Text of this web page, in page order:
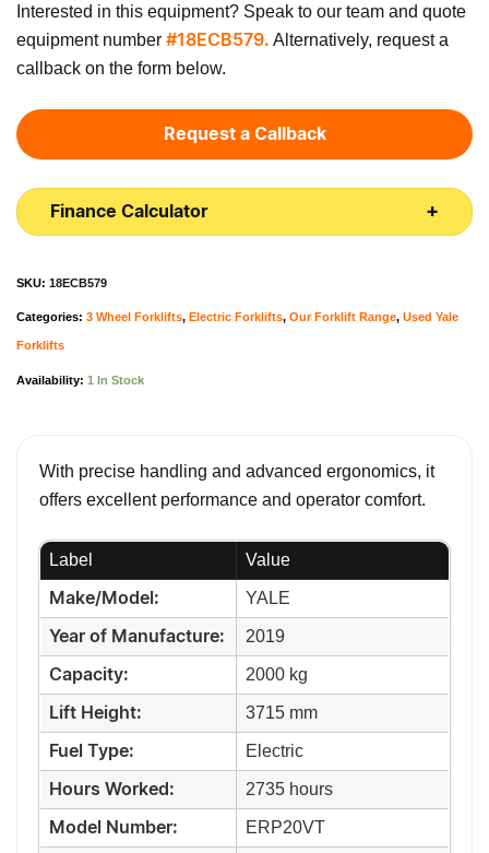
Interested in this equipment? Speak to our team and quote
equipment number #18ECB579. Alternatively, request a
callback on the form below.
Request a Callback
Finance Calculator
SKU: 18ECB579
Categories: 3 Wheel Forklifts, Electric Forklifts, Our Forklift Range, Used Yale
Forklifts
Availability: 1 In Stock
With precise handling and advanced ergonomics, it
offers excellent performance and operator comfort.
Label Value
Make/Model: YALE
Year of Manufacture: 2019
Capacity: 2000 kg
Lift Height: 3715 mm
Fuel Type: Electric
Hours Worked: 2735 hours
Model Number: ERP20VT